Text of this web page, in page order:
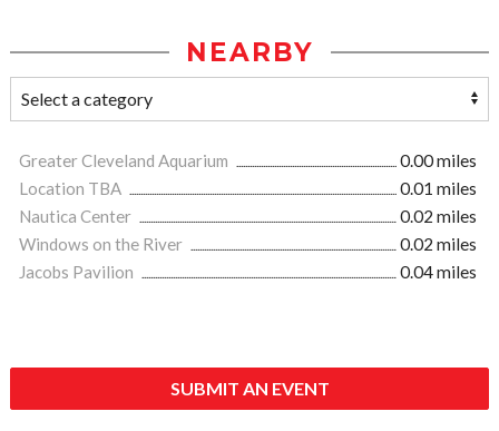
NEARBY
Greater Cleveland Aquarium
0.00 miles
Location TBA
0.01 miles
Nautica Center
0.02 miles
Windows on the River
0.02 miles
Jacobs Pavilion
0.04 miles
SUBMIT AN EVENT